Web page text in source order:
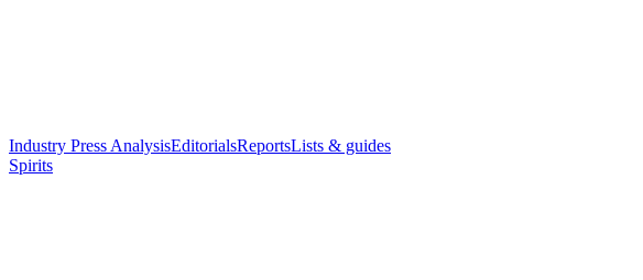
Industry Press AnalysisEditorialsReportsLists & guides
Spirits